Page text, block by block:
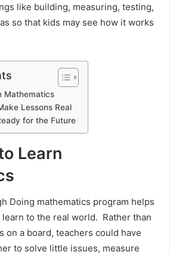
like building, measuring, testing,
so that kids may see how it works
Mathematics
Lessons Real
for the Future
Learn
Doing mathematics program helps
to the real world. Rather than
on a board, teachers could have
to solve little issues, measure